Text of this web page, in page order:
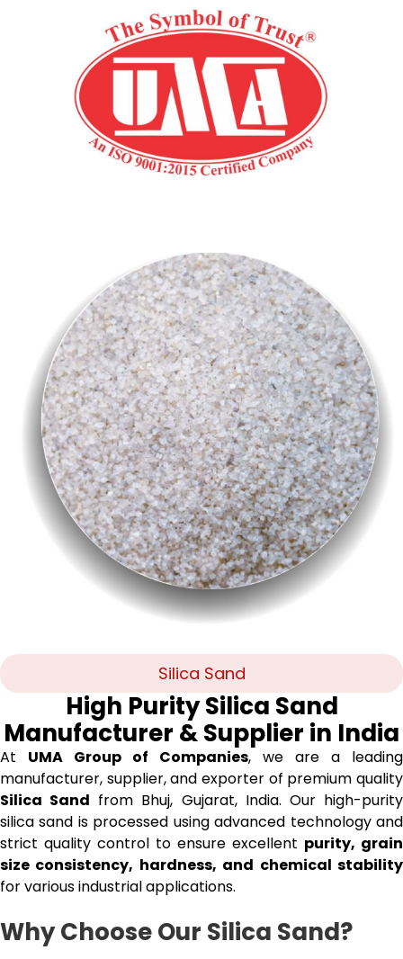
Silica Sand
High Purity Silica Sand
Manufacturer & Supplier in India
At UMA Group of Companies, we are a leading
manufacturer, supplier, and exporter of premium quality
Silica Sand from Bhuj, Gujarat, India. Our high-purity
silica sand is processed using advanced technology and
strict quality control to ensure excellent purity, grain
size consistency, hardness, and chemical stability
for various industrial applications.
Why Choose Our Silica Sand?